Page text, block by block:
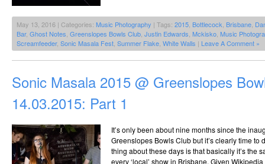
May 13, 2016 | Categories: Music Photography | Tags: 2015 Bottlecock Brisbane
Bar, Ghost Notes Greenslopes Bowls Club Justin Edwards Mckisko Music
Screamfeeder, Sonic Masala Fest Summer Flake White Walls | Leave A Comment »
Sonic Masala 2015 @ Greenslopes
14.03.2015: Part 1
It’s only been about nine months since the
Greenslopes Bowls Club but it’s clearly time to
thing about these days is that basically it’s the
every ‘local’ show in Brisbane. Given